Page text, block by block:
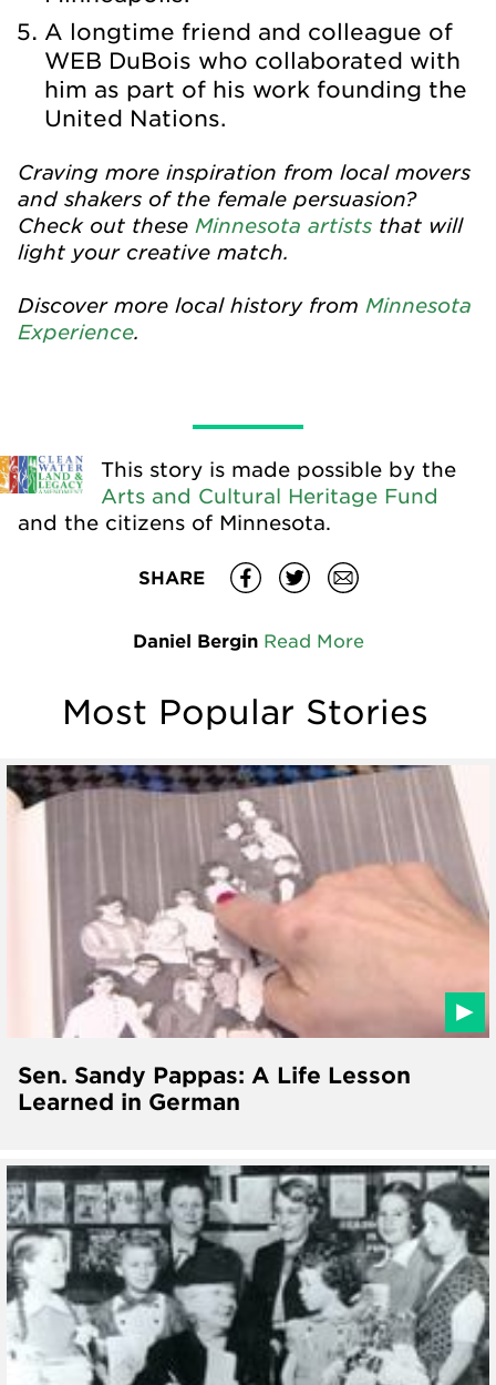
A longtime friend and colleague of
WEB DuBois who collaborated with
him as part of his work founding the
United Nations.
Craving more inspiration from local movers
and shakers of the female persuasion?
Check out these Minnesota artists that will
light your creative match.
Discover more local history from Minnesota
Experience.
This story is made possible by the
Arts and Cultural Heritage Fund
and the citizens of Minnesota.
SHARE
Daniel Bergin Read More
Most Popular Stories
Sen. Sandy Pappas: A Life Lesson
Learned in German